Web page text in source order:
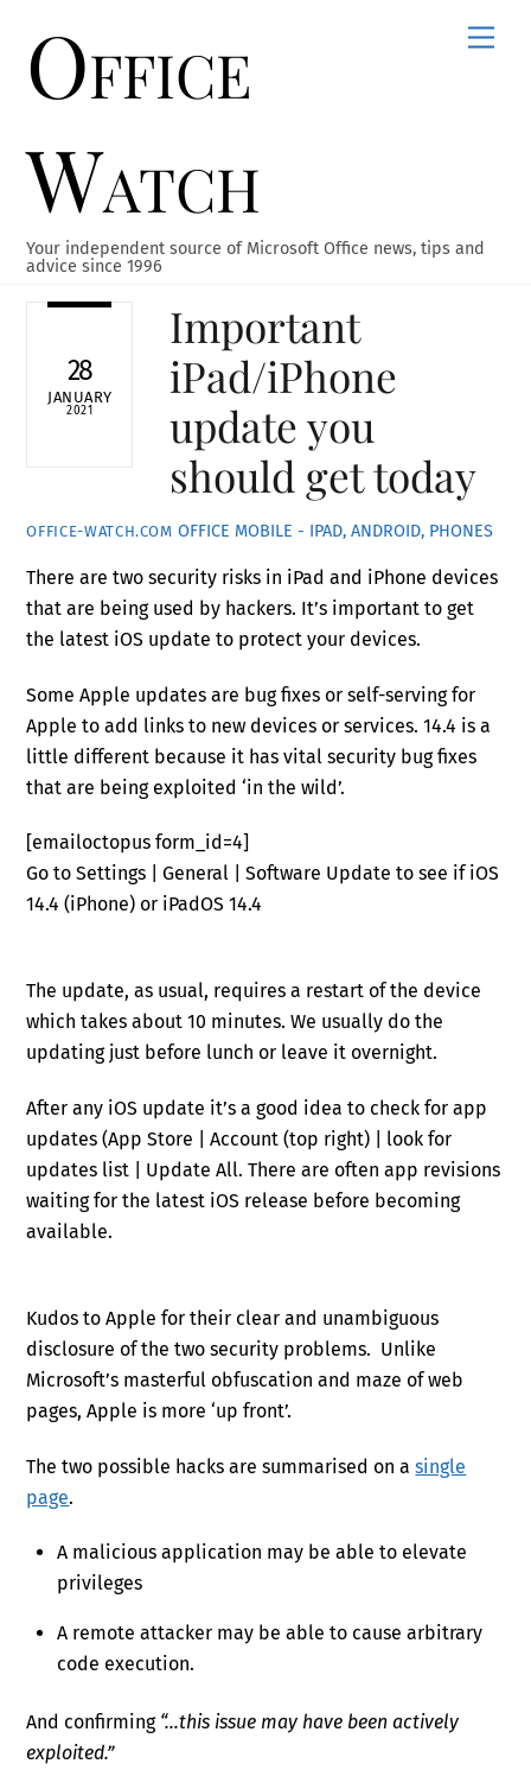
contentOffice
Watch
Your independent source of Microsoft Office news, tips and
advice since 1996
28
JANUARY
2021
Important
iPad/iPhone
update you
should get today
OFFICE-WATCH.COM OFFICE MOBILE - IPAD, ANDROID, PHONES
There are two security risks in iPad and iPhone devices
that are being used by hackers. It’s important to get
the latest iOS update to protect your devices.
Some Apple updates are bug fixes or self-serving for
Apple to add links to new devices or services. 14.4 is a
little different because it has vital security bug fixes
that are being exploited ‘in the wild’.
[emailoctopus form_id=4]
Go to Settings | General | Software Update to see if iOS
14.4 (iPhone) or iPadOS 14.4
The update, as usual, requires a restart of the device
which takes about 10 minutes. We usually do the
updating just before lunch or leave it overnight.
After any iOS update it’s a good idea to check for app
updates (App Store | Account (top right) | look for
updates list | Update All. There are often app revisions
waiting for the latest iOS release before becoming
available.
Kudos to Apple for their clear and unambiguous
disclosure of the two security problems. Unlike
Microsoft’s masterful obfuscation and maze of web
pages, Apple is more ‘up front’.
The two possible hacks are summarised on asingle
page.
A malicious application may be able to elevate
privileges
A remote attacker may be able to cause arbitrary
code execution.
And confirming“…this issue may have been actively
exploited.”